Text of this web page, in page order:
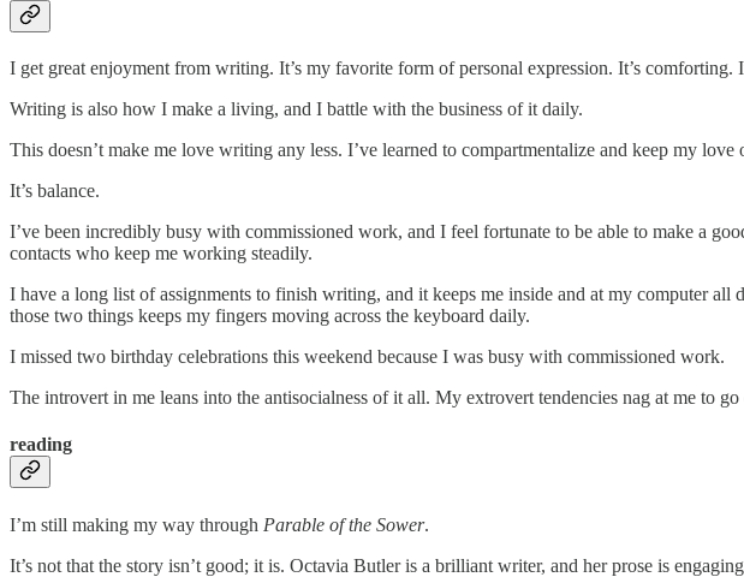
I get great enjoyment from writing. It’s my favorite form of personal expression. It’s comforting.
Writing is also how I make a living, and I battle with the business of it daily.
This doesn’t make me love writing any less. I’ve learned to compartmentalize and keep my
It’s balance.
I’ve been incredibly busy with commissioned work, and I feel fortunate to be able to make a
contacts who keep me working steadily.
I have a long list of assignments to finish writing, and it keeps me inside and at my computer
those two things keeps my fingers moving across the keyboard daily.
I missed two birthday celebrations this weekend because I was busy with commissioned work.
The introvert in me leans into the antisocialness of it all. My extrovert tendencies nag at me to go
reading
I’m still making my way through Parable of the Sower.
It’s not that the story isn’t good; it is. Octavia Butler is a brilliant writer, and her prose is